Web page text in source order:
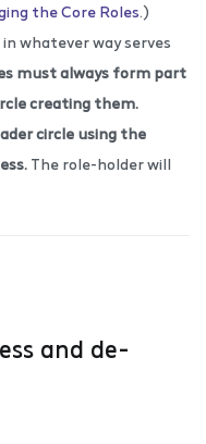
the Core Roles.)
whatever way serves
must always form part
creating them.
circle using the
. The role-holder will
and de-